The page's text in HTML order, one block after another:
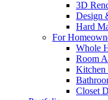
3D
Design
Hard
For
Whole
Room
Kitchen
Closet